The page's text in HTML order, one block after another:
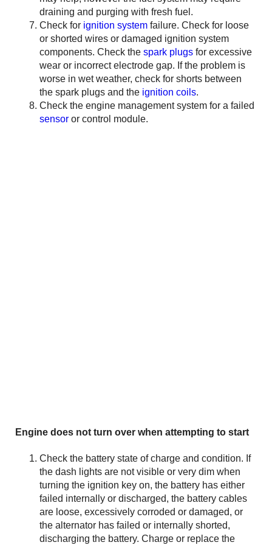
draining and purging with fresh fuel.
Check for ignition systemfailure. Check for loose
or shorted wires or damaged ignition system
components. Check the spark plugsfor excessive
wear or incorrect electrode gap. If the problem is
worse in wet weather, check for shorts between
the spark plugs and the ignition coils.
Check the engine management system for a failed
sensoror control module.
Engine does not turn over when attempting to start
Check the battery state of charge and condition. If
the dash lights are not visible or very dim when
turning the ignition key on, the battery has either
failed internally or discharged, the battery cables
are loose, excessively corroded or damaged, or
the alternator has failed or internally shorted,
discharging the battery. Charge or replace the